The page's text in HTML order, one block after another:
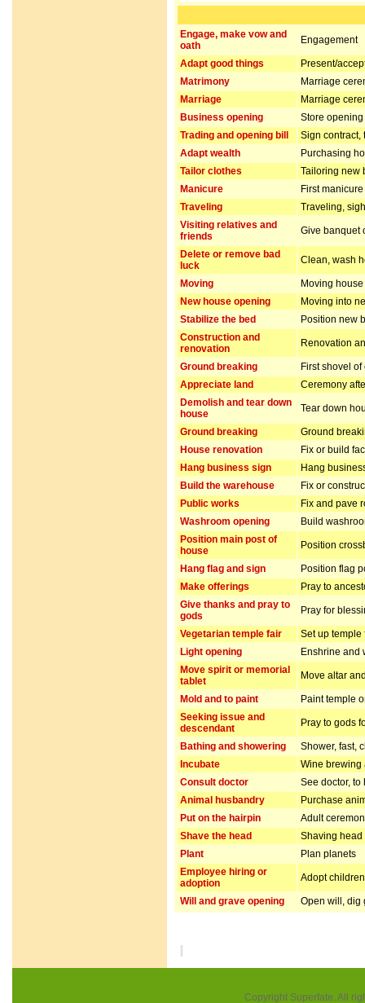
Engage, make vow and
oath
Engagement
Adapt good things
Present/
Matrimony
Marriage
Marriage
Marriage
Business opening
Store
Trading and opening bill
Sign contract,
Adapt wealth
Purchasing
Tailor clothes
Tailoring new
Manicure
First
Traveling
Traveling,
Visiting relatives and
friends
Give banquet
Delete or remove bad
luck
Clean, wash
Moving
Moving house
New house opening
Moving into
Stabilize the bed
Position new
Construction and
renovation
Renovation
Ground breaking
First shovel
Appreciate land
Ceremony
Demolish and tear down
house
Tear down
Ground breaking
Ground
House renovation
Fix or build
Hang business sign
Hang
Build the warehouse
Fix or
Public works
Fix and pave
Washroom opening
Build
Position main post of
house
Position
Hang flag and sign
Position flag
Make offerings
Pray to
Give thanks and pray to
gods
Pray for
Vegetarian temple fair
Set up temple
Light opening
Enshrine and
Move spirit or memorial
tablet
Move altar
Mold and to paint
Paint temple
Seeking issue and
descendant
Pray to gods
Bathing and showering
Shower, fast,
Incubate
Wine brewing
Consult doctor
See doctor,
Animal husbandry
Purchase
Put on the hairpin
Adult
Shave the head
Shaving head
Plant
Plan planets
Employee hiring or
adoption
Adopt
Will and grave opening Open will, dig
Copyright Superfate. All